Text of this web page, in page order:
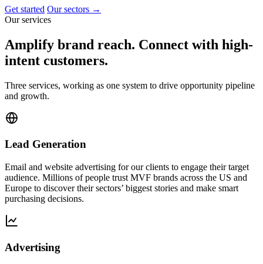
Get started Our sectors →
Our services
Amplify brand reach. Connect with high-
intent customers.
Three services, working as one system to drive opportunity pipeline
and growth.
Lead Generation
Email and website advertising for our clients to engage their target
audience. Millions of people trust MVF brands across the US and
Europe to discover their sectors’ biggest stories and make smart
purchasing decisions.
Advertising